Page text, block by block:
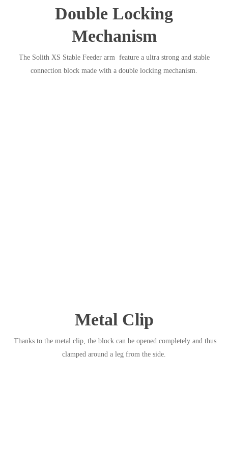
Double Locking
Mechanism
The Solith XS Stable Feeder arm feature a ultra strong and stable
connection block made with a double locking mechanism.
Metal Clip
Thanks to the metal clip, the block can be opened completely and thus
clamped around a leg from the side.